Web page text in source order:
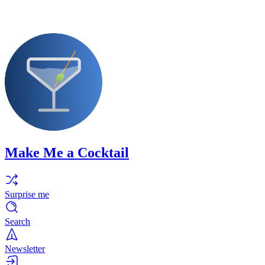
Make Me a Cocktail
Surprise me
Search
Newsletter